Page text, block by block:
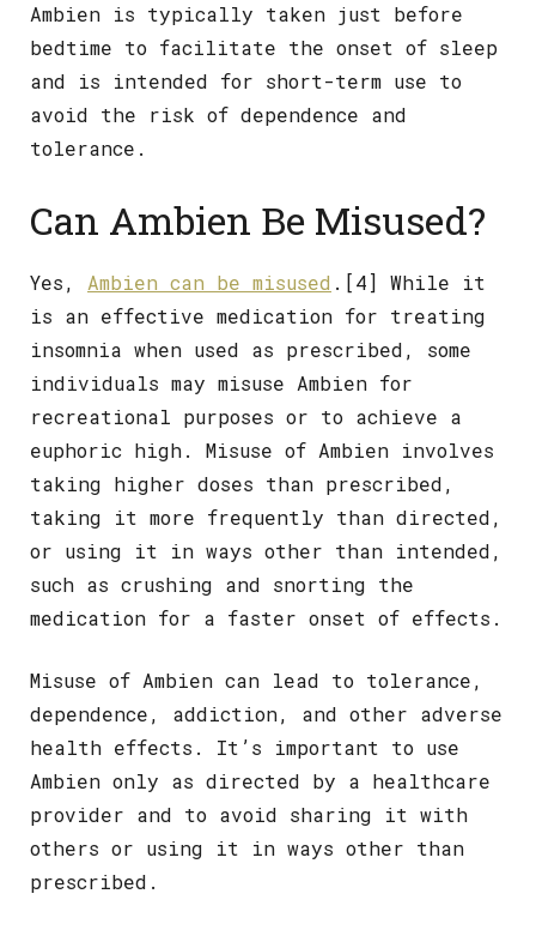
Ambien is typically taken just before
bedtime to facilitate the onset of sleep
and is intended for short-term use to
avoid the risk of dependence and
tolerance.
Can Ambien Be Misused?
Yes, Ambien can be misused .[4] While it
is an effective medication for treating
insomnia when used as prescribed, some
individuals may misuse Ambien for
recreational purposes or to achieve a
euphoric high. Misuse of Ambien involves
taking higher doses than prescribed,
taking it more frequently than directed,
or using it in ways other than intended,
such as crushing and snorting the
medication for a faster onset of effects.
Misuse of Ambien can lead to tolerance,
dependence, addiction, and other adverse
health effects. It’s important to use
Ambien only as directed by a healthcare
provider and to avoid sharing it with
others or using it in ways other than
prescribed.